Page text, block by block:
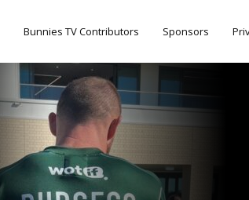
Bunnies TV Contributors Sponsors